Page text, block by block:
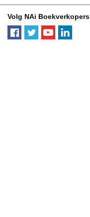
Volg NAi Boekverkopers